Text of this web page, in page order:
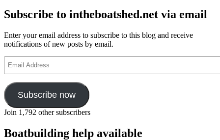
Subscribe to intheboatshed.net via email
Enter your email address to subscribe to this blog and receive
notifications of new posts by email.
Address
Subscribe now
Join 1,792 other subscribers
Boatbuilding help available